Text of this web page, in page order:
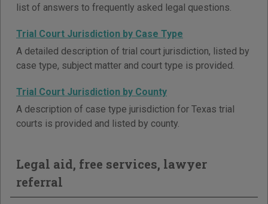
list of answers to frequently asked legal questions.
Trial Court Jurisdiction by Case Type
A detailed description of trial court jurisdiction, listed by
case type, subject matter and court type is provided.
Trial Court Jurisdiction by County
A description of case type jurisdiction for Texas trial
courts is provided and listed by county.
Legal aid, free services, lawyer
referral